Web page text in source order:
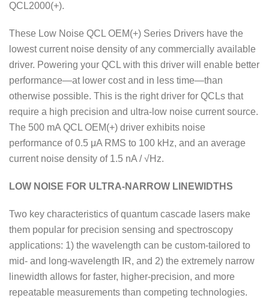
QCL2000(+).
These Low Noise QCL OEM(+) Series Drivers have the
lowest current noise density of any commercially available
driver. Powering your QCL with this driver will enable better
performance—at lower cost and in less time—than
otherwise possible. This is the right driver for QCLs that
require a high precision and ultra-low noise current source.
The 500 mA QCL OEM(+) driver exhibits noise
performance of 0.5 μA RMS to 100 kHz, and an average
current noise density of 1.5 nA / √Hz.
LOW NOISE FOR ULTRA-NARROW LINEWIDTHS
Two key characteristics of quantum cascade lasers make
them popular for precision sensing and spectroscopy
applications: 1) the wavelength can be custom-tailored to
mid- and long-wavelength IR, and 2) the extremely narrow
linewidth allows for faster, higher-precision, and more
repeatable measurements than competing technologies.